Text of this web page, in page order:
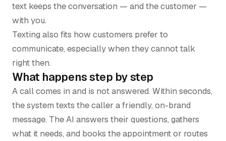
text keeps the conversation — and the customer —
with you.
Texting also fits how customers prefer to
communicate, especially when they cannot talk
right then.
What happens step by step
A call comes in and is not answered. Within seconds,
the system texts the caller a friendly, on-brand
message. The AI answers their questions, gathers
what it needs, and books the appointment or routes